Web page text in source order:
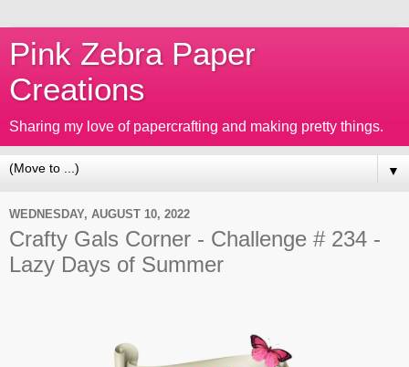
Pink Zebra Paper
Creations
Sharing my love of papercrafting and making pretty things.
▼
WEDNESDAY, AUGUST 10, 2022
Crafty Gals Corner - Challenge # 234 -
Lazy Days of Summer